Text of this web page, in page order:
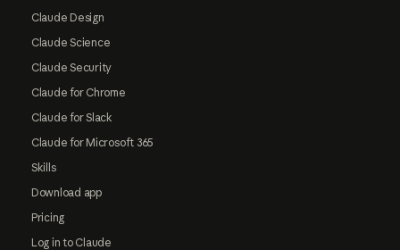
Claude Design
Claude Science
Claude Security
Claude for Chrome
Claude for Slack
Claude for Microsoft 365
Skills
Download app
Pricing
Log in to Claude